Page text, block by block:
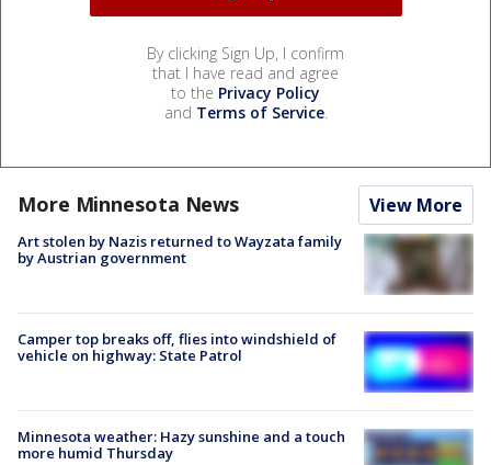
By clicking Sign Up, I confirm
that I have read and agree
to the Privacy Policy
and Terms of Service.
More Minnesota News View More
Art stolen by Nazis returned to Wayzata family
by Austrian government
Camper top breaks off, flies into windshield of
vehicle on highway: State Patrol
Minnesota weather: Hazy sunshine and a touch
more humid Thursday